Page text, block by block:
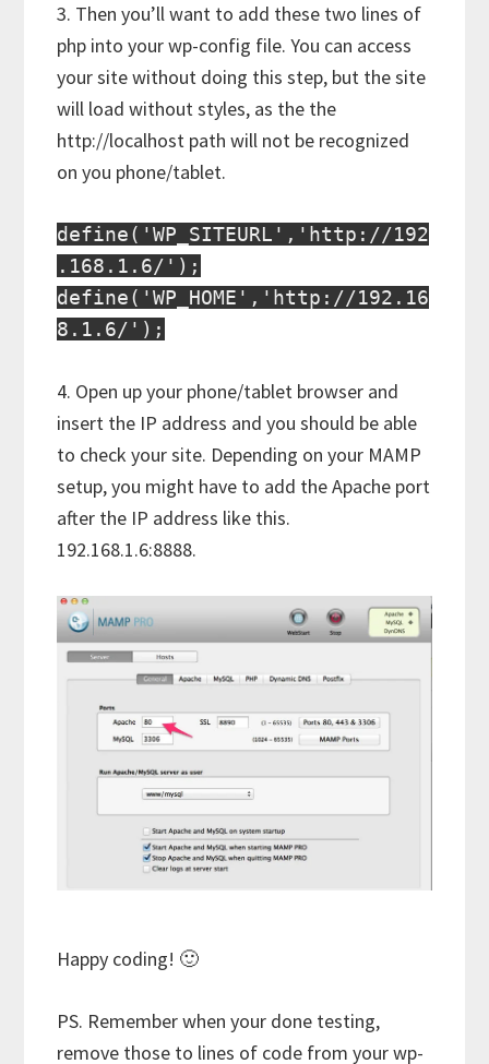
3. Then you’ll want to add these two lines of
php into your wp-config file. You can access
your site without doing this step, but the site
will load without styles, as the the
http://localhost path will not be recognized
on you phone/tablet.
define('WP_SITEURL','http://192
.168.1.6/');
define('WP_HOME','http://192.16
8.1.6/');
4. Open up your phone/tablet browser and
insert the IP address and you should be able
to check your site. Depending on your MAMP
setup, you might have to add the Apache port
after the IP address like this.
192.168.1.6:8888.
Happy coding! 🙂
PS. Remember when your done testing,
remove those to lines of code from your wp-